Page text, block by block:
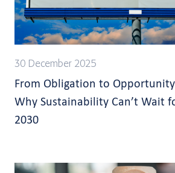
30 December 2025
From Obligation to
Why Sustainability Can’t Wait
2030